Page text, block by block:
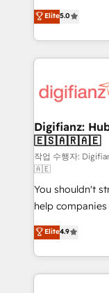
is there for you to: - Grow revenue, and run
business more efficiently
more people - Get the most out of your HubSpot
investment
enable mid-
maximise their
growth. We modernise platforms, streamline
operations that
supercharge revenue
Transformation
Sales Consulting
makes us different? 🚀 Top 0.5% of
agencies ⚙️ The strongest technical ability and
integration capabilities 💼
partners who
business, processes and
working with
organisations,
complex use cases 🏆 CRM
Elite5.0
Digifianz:
🇪🇸🇦🇷🇦🇪
작업 수행자:
🇦🇪
You shouldn't
help
process-
Marketing,
so selling and
feels easy and pain-free.
Elite4.9